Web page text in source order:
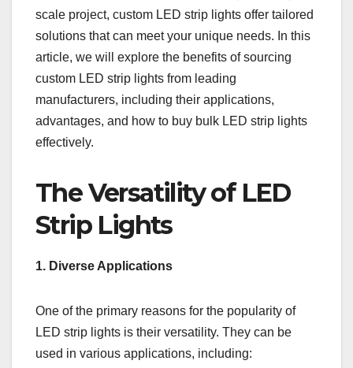
scale project, custom LED strip lights offer tailored
solutions that can meet your unique needs. In this
article, we will explore the benefits of sourcing
custom LED strip lights from leading
manufacturers, including their applications,
advantages, and how to buy bulk LED strip lights
effectively.
The Versatility of LED
Strip Lights
1. Diverse Applications
One of the primary reasons for the popularity of
LED strip lights is their versatility. They can be
used in various applications, including: